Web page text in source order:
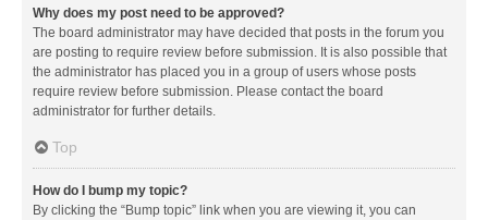
Why does my post need to be approved?
The board administrator may have decided that posts in the forum you
are posting to require review before submission. It is also possible that
the administrator has placed you in a group of users whose posts
require review before submission. Please contact the board
administrator for further details.
Top
How do I bump my topic?
By clicking the “Bump topic” link when you are viewing it, you can